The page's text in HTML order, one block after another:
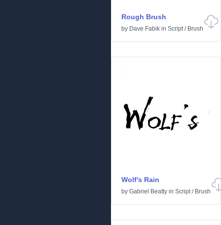
Rough Brush
by Dave Fabik in Script/ Brush
Wolf's Rain
by Gabriel Beatty in Script/ Brush